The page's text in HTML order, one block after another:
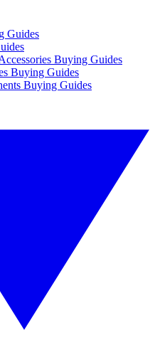
Guides
Buying Guides
Buying Guides
Buying Guides